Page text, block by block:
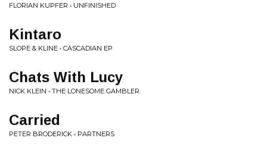
FLORIAN KUPFER • UNFINISHED
Kintaro
SLOPE & KLINE • CASCADIAN EP
Chats With Lucy
NICK KLEIN • THE LONESOME GAMBLER
Carried
PETER BRODERICK • PARTNERS